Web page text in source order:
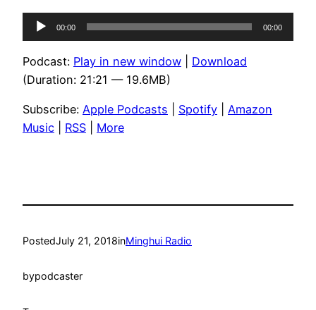
Audio
Player
00:00 00:00
Podcast: Play in new window
Download
(Duration: 21:21 — 19.6MB)
Subscribe: Apple Podcasts Spotify
Amazon
Music
RSS More
PostedJuly 21, 2018inMinghui Radio
bypodcaster